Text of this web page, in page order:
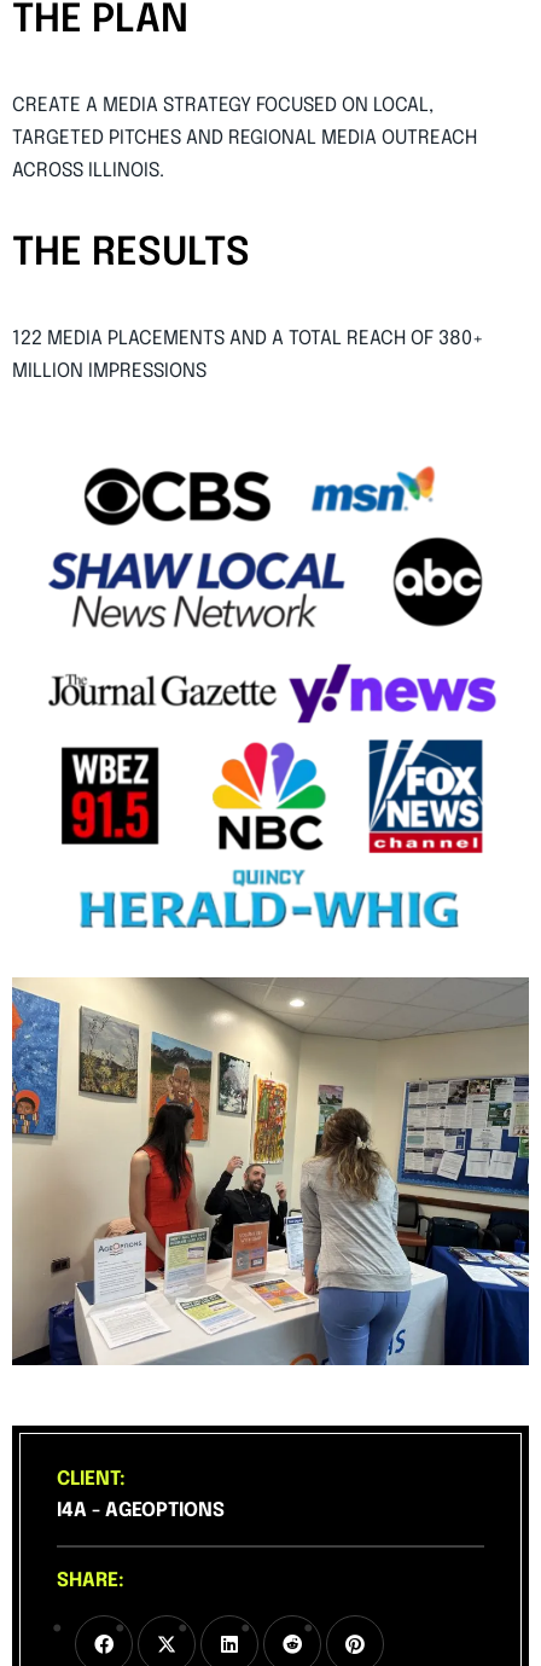
THE PLAN
CREATE A MEDIA STRATEGY FOCUSED ON LOCAL,
TARGETED PITCHES AND REGIONAL MEDIA OUTREACH
ACROSS ILLINOIS.
THE RESULTS
122 MEDIA PLACEMENTS AND A TOTAL REACH OF 380+
MILLION IMPRESSIONS
CLIENT:
I4A - AGEOPTIONS
SHARE: